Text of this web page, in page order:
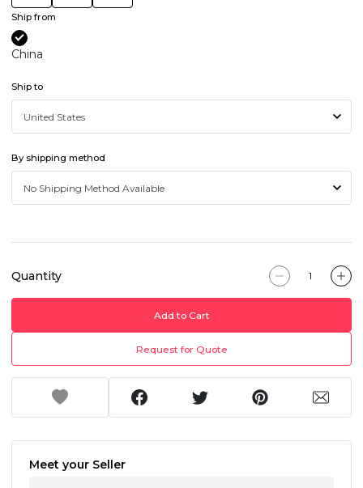
Ship from
China
Ship to
By shipping method
Quantity
Add to Cart
Request for Quote
Meet your Seller